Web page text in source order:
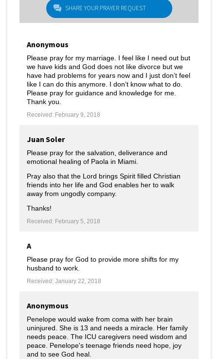
SHARE YOUR PRAYER REQUEST
Anonymous
Please pray for my marriage. I feel like I need out but
we have kids and God does not like divorce but we
have had problems for years now and I just don’t feel
like I can do this anymore. I don’t know what to do.
Please pray for guidance and knowledge for me.
Thank you.
Received: February 9, 2018
Juan Soler
Please pray for the salvation, deliverance and
emotional healing of Paola in Miami.
Pray also that the Lord brings Spirit filled Christian
friends into her life and God enables her to walk
away from ungodly company.
Thanks!
Received: February 5, 2018
A
Please pray for God to provide more shifts for my
husband to work.
Received: January 22, 2018
Anonymous
Penelope would wake from coma with her brain
uninjured. She is 13 and needs a miracle. Her family
needs peace. The ICU caregivers need wisdom and
peace. Penelope's teenage friends need hope, joy
and to see God heal.